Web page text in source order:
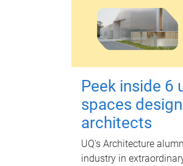
Peek inside 6
spaces
architects
UQ's Architecture
industry in